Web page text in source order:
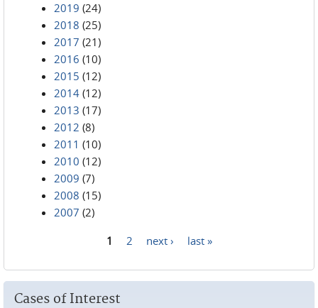
2019 (24)
2018 (25)
2017 (21)
2016 (10)
2015 (12)
2014 (12)
2013 (17)
2012 (8)
2011 (10)
2010 (12)
2009 (7)
2008 (15)
2007 (2)
1 2 next › last »
Cases of Interest